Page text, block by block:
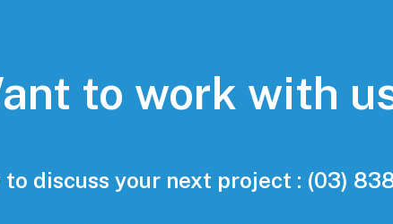
to work with
to discuss your next project : (03)